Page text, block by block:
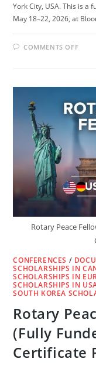
York City, USA. This is a
May 18–22, 2026, at
COMMENTS OFFON
USA
Rotary Peace
CONFERENCES /
SCHOLARSHIPS IN
SCHOLARSHIPS IN
SCHOLARSHIPS IN
SOUTH KOREA
Rotary
(Fully
Certificate